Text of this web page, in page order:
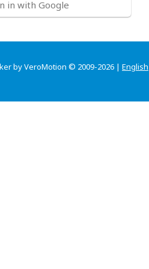
in with Google
by VeroMotion © 2009-2026 | English